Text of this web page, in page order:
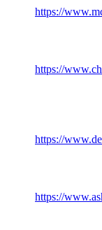
https://
https://
https://
https://